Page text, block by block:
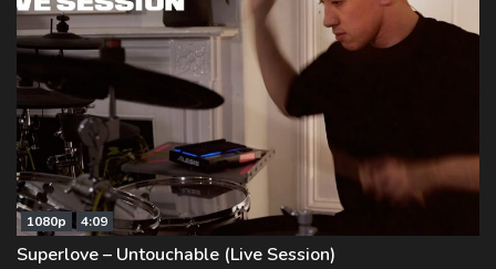
1080p 4:09
Superlove – Untouchable (Live Session)